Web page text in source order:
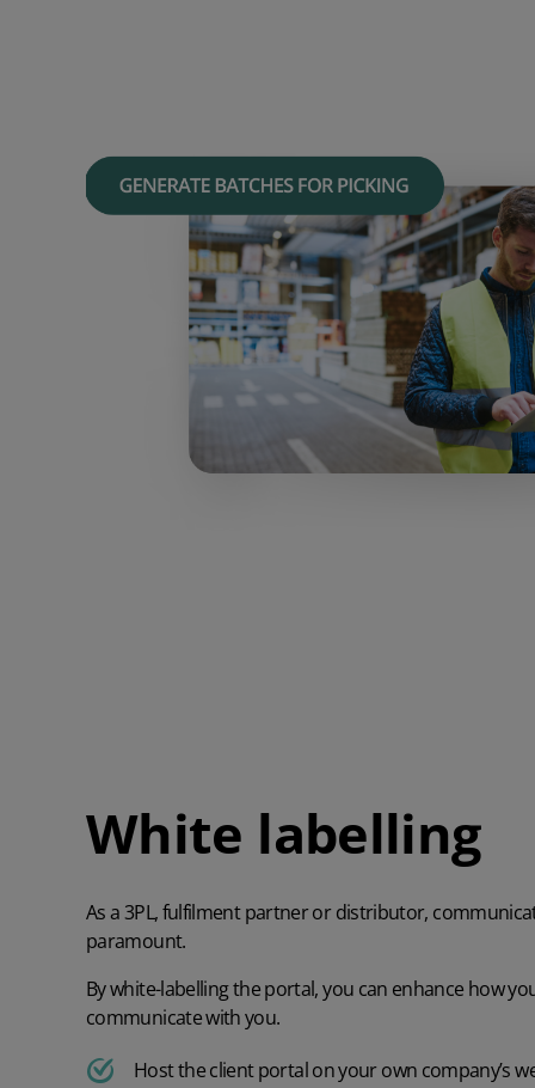
White labelling
As a 3PL, fulfilment partner or distributor,
paramount.
By white-labelling the portal, you can enhance how
communicate with you.
Host the client portal on your own company’s